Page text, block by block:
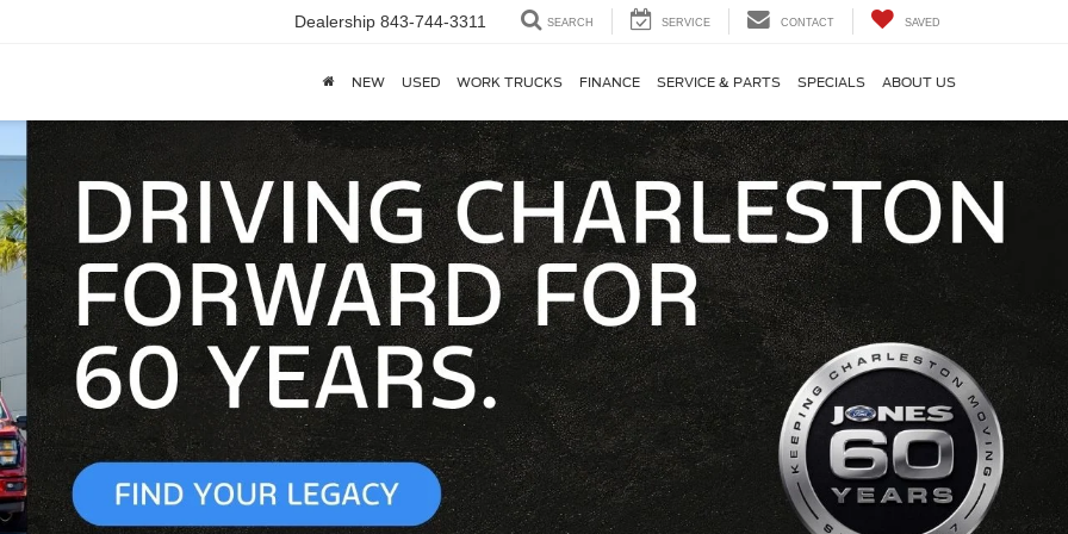
Dealership 843-744-3311 SEARCH SERVICE CONTACT SAVED
NEW USED WORK TRUCKS FINANCE SERVICE & PARTS SPECIALS ABOUT US